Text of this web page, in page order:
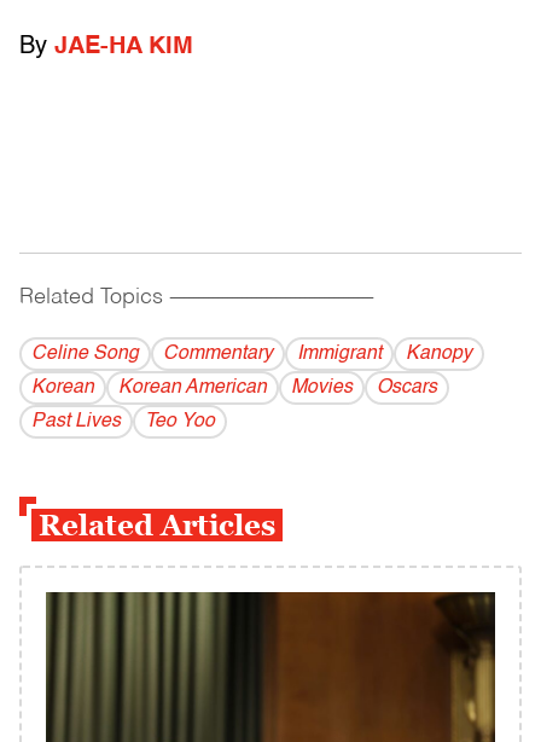
By JAE-HA KIM
Related Topics ------------------------------------------
Celine Song Commentary Immigrant
Kanopy
Korean
Korean American Movies
Oscars
Past Lives
Teo Yoo
Related Articles